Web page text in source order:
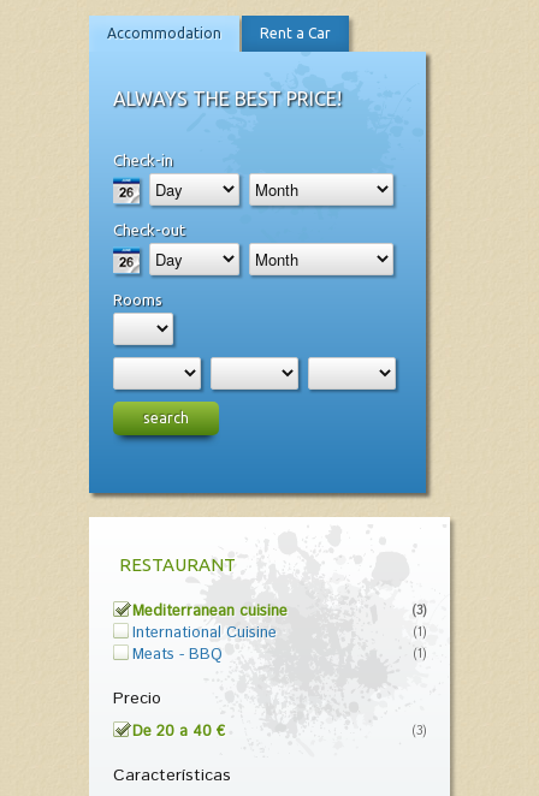
Accommodation Rent a Car
ALWAYS THE BEST PRICE!
Check-in
Check-out
Rooms
search
RESTAURANT
Mediterranean cuisine (3)
International Cuisine (1)
Meats - BBQ (1)
Precio
De 20 a 40 € (3)
Características